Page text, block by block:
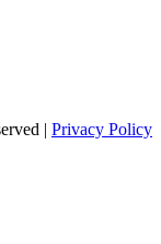
| Privacy Policy